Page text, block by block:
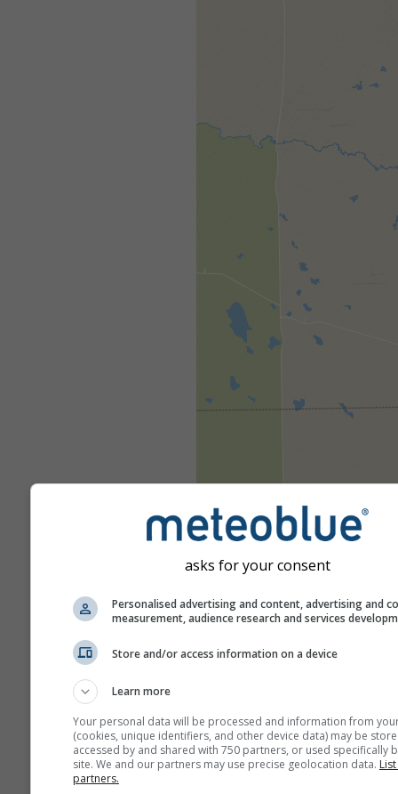
asks for your consent
Personalised advertising and content, advertising and
measurement, audience research and services
Store and/or access information on a device
Learn more
Your personal data will be processed and information from
(cookies, unique identifiers, and other device data) may be
accessed by and shared with 750 partners, or used specifically
site. We and our partners may use precise geolocation data.
partners.